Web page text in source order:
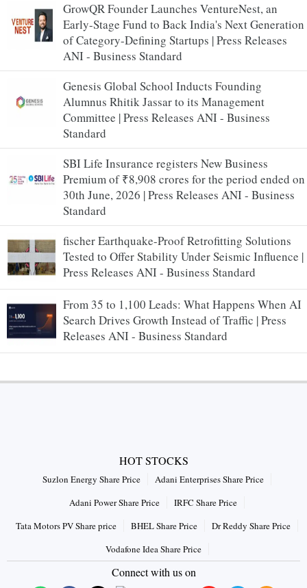
GrowQR Founder Launches VentureNest, an
Early-Stage Fund to Back India's Next Generation
of Category-Defining Startups | Press Releases
ANI - Business Standard
Genesis Global School Inducts Founding
Alumnus Rhitik Jassar to its Management
Committee | Press Releases ANI - Business
Standard
SBI Life Insurance registers New Business
Premium of ₹8,908 crores for the period ended on
30th June, 2026 | Press Releases ANI - Business
Standard
fischer Earthquake-Proof Retrofitting Solutions
Tested to Offer Stability Under Seismic Influence |
Press Releases ANI - Business Standard
From 35 to 1,100 Leads: What Happens When AI
Search Drives Growth Instead of Traffic | Press
Releases ANI - Business Standard
HOT STOCKS
Suzlon Energy Share Price
Adani Enterprises Share Price
Adani Power Share Price
IRFC Share Price
Tata Motors PV Share price
BHEL Share Price
Dr Reddy Share Price
Vodafone Idea Share Price
Connect with us on